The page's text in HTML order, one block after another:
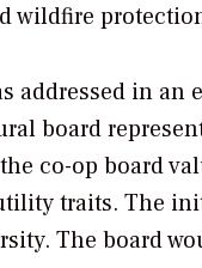
wildfire
addressed in
board
co-op board
traits. The
The board